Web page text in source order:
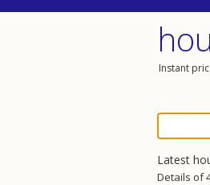
Instant
Latest
Details of